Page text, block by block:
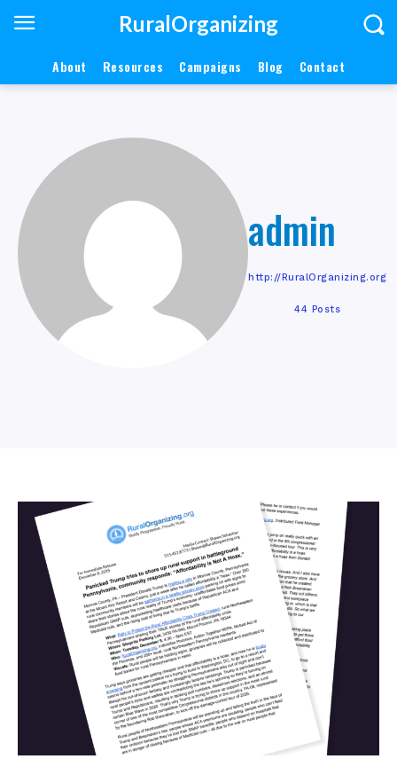
RuralOrganizing
About Resources Campaigns Blog Contact
admin
http://RuralOrganizing.org
44 Posts